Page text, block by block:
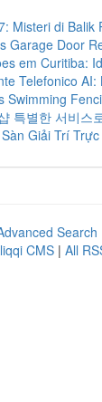
Misteri di Balik
Garage Door
em Curitiba:
Telefonico
Swimming
특별한 서비스
Giải Trí
Search
CMS | All